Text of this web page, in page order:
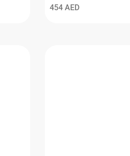
454AED